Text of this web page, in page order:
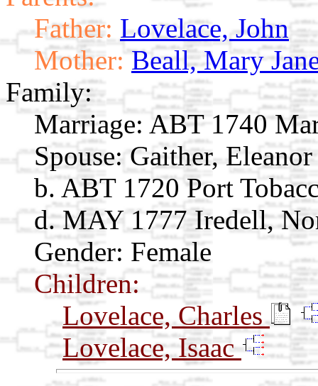
Father: Lovelace, John
Mother: Beall, Mary
Family:
Marriage: ABT 1740
Spouse: Gaither,
b. ABT 1720 Port
d. MAY 1777 Iredell,
Gender: Female
Children:
Lovelace, Charles
Lovelace, Isaac